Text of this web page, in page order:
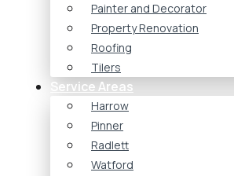
Painter and Decorator
Property Renovation
Roofing
Tilers
Service Areas
Harrow
Pinner
Radlett
Watford